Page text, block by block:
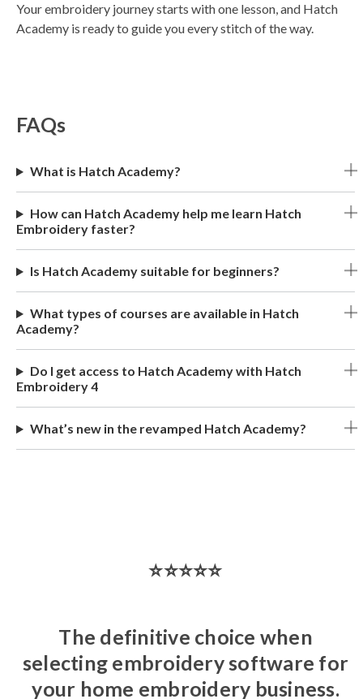
Your embroidery journey starts with one lesson, and Hatch
Academy is ready to guide you every stitch of the way.
FAQs
What is Hatch Academy?
How can Hatch Academy help me learn Hatch
Embroidery faster?
Is Hatch Academy suitable for beginners?
What types of courses are available in Hatch
Academy?
Do I get access to Hatch Academy with Hatch
Embroidery 4
What’s new in the revamped Hatch Academy?
⭐⭐⭐⭐⭐
The definitive choice when
selecting embroidery software for
your home embroidery business.